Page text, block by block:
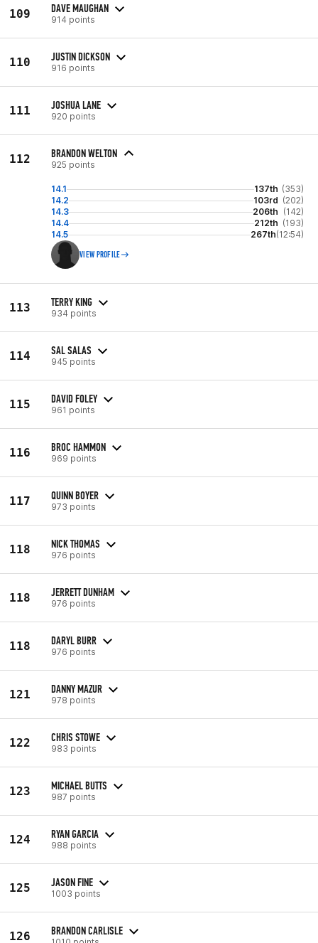
109 DAVE MAUGHAN
914 points
110 JUSTIN DICKSON
916 points
111 JOSHUA LANE
920 points
112 BRANDON WELTON
925 points
14.1 137th (353)
14.2
103rd (202)
14.3
206th (142)
14.4
212th (193)
14.5
267th(12:54)
VIEW PROFILE
113 TERRY KING
934 points
114 SAL SALAS
945 points
115 DAVID FOLEY
961 points
116 BROC HAMMON
969 points
117 QUINN BOYER
973 points
118 NICK THOMAS
976 points
118 JERRETT DUNHAM
976 points
118 DARYL BURR
976 points
121 DANNY MAZUR
978 points
122 CHRIS STOWE
983 points
123 MICHAEL BUTTS
987 points
124 RYAN GARCIA
988 points
125 JASON FINE
1003 points
126 BRANDON CARLISLE